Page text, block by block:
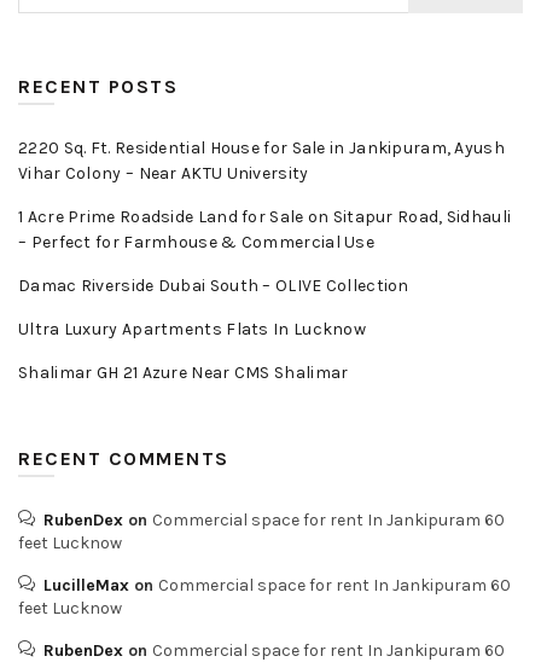
RECENT POSTS
2220 Sq. Ft. Residential House for Sale in Jankipuram, Ayush
Vihar Colony – Near AKTU University
1 Acre Prime Roadside Land for Sale on Sitapur Road, Sidhauli
– Perfect for Farmhouse & Commercial Use
Damac Riverside Dubai South – OLIVE Collection
Ultra Luxury Apartments Flats In Lucknow
Shalimar GH 21 Azure Near CMS Shalimar
RECENT COMMENTS
RubenDex on Commercial space for rent In Jankipuram 60
feet Lucknow
LucilleMax on Commercial space for rent In Jankipuram 60
feet Lucknow
RubenDex on Commercial space for rent In Jankipuram 60